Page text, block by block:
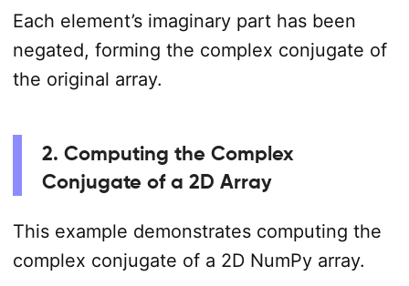
Each element’s imaginary part has been
negated, forming the complex conjugate of
the original array.
2. Computing the Complex
Conjugate of a 2D Array
This example demonstrates computing the
complex conjugate of a 2D NumPy array.